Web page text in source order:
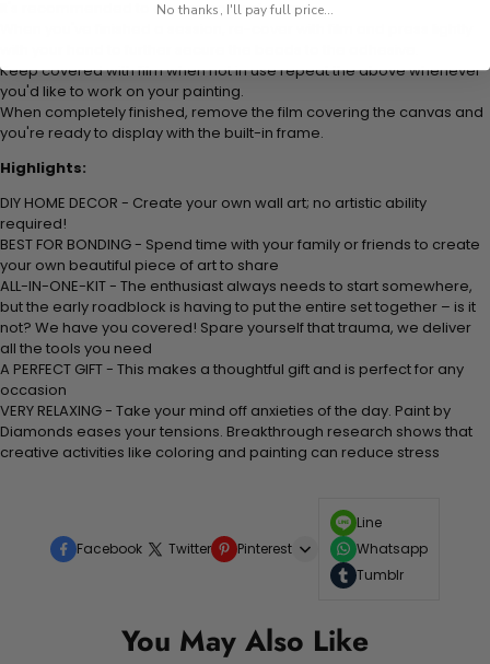
It's recommended to do one color at a time.
Keep covered with film when not in use repeat the above whenever
you'd like to work on your painting.
When completely finished, remove the film covering the canvas and
you're ready to display with the built-in frame.
Highlights:
DIY HOME DECOR - Create your own wall art; no artistic ability
required!
BEST FOR BONDING - Spend time with your family or friends to create
your own beautiful piece of art to share
ALL-IN-ONE-KIT - The enthusiast always needs to start somewhere,
but the early roadblock is having to put the entire set together – is it
not? We have you covered! Spare yourself that trauma, we deliver
all the tools you need
A PERFECT GIFT - This makes a thoughtful gift and is perfect for any
occasion
VERY RELAXING - Take your mind off anxieties of the day. Paint by
Diamonds eases your tensions. Breakthrough research shows that
creative activities like coloring and painting can reduce stress
Facebook Twitter Pinterest
Line
Whatsapp
Tumblr
You May Also Like
No thanks, I'll pay full price...